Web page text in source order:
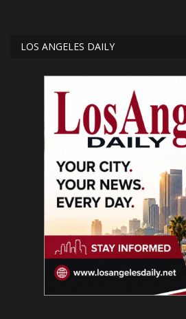
LOS ANGELES DAILY